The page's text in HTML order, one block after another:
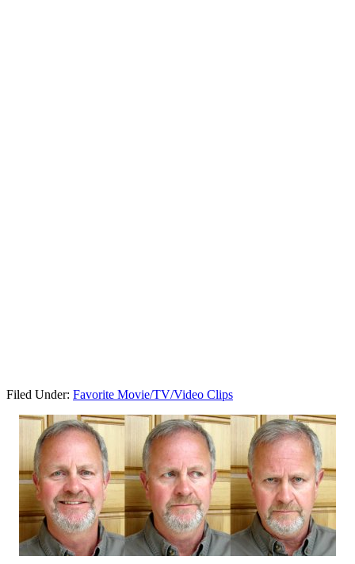
Filed Under: Favorite Movie/TV/Video Clips